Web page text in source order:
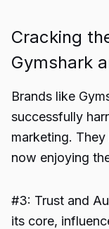
Cracking
Gymshark
Brands like
successfully
marketing.
now enjoying
#3: Trust and
its core,